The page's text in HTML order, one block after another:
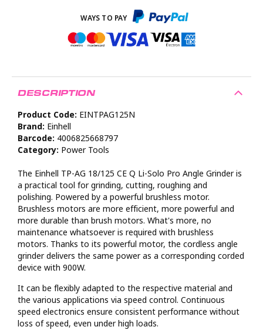
DESCRIPTION
Product Code: EINTPAG125N
Brand: Einhell
Barcode: 4006825668797
Category: Power Tools
The Einhell TP-AG 18/125 CE Q Li-Solo Pro Angle Grinder is
a practical tool for grinding, cutting, roughing and
polishing. Powered by a powerful brushless motor.
Brushless motors are more efficient, more powerful and
more durable than brush motors. What's more, no
maintenance whatsoever is required with brushless
motors. Thanks to its powerful motor, the cordless angle
grinder delivers the same power as a corresponding corded
device with 900W.
It can be flexibly adapted to the respective material and
the various applications via speed control. Continuous
speed electronics ensure consistent performance without
loss of speed, even under high loads.